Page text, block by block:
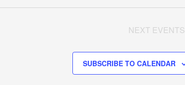
NEXT EVENTS
SUBSCRIBE TO CALENDAR